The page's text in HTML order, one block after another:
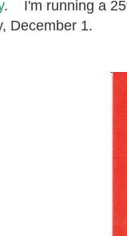
. I'm running a
December 1.